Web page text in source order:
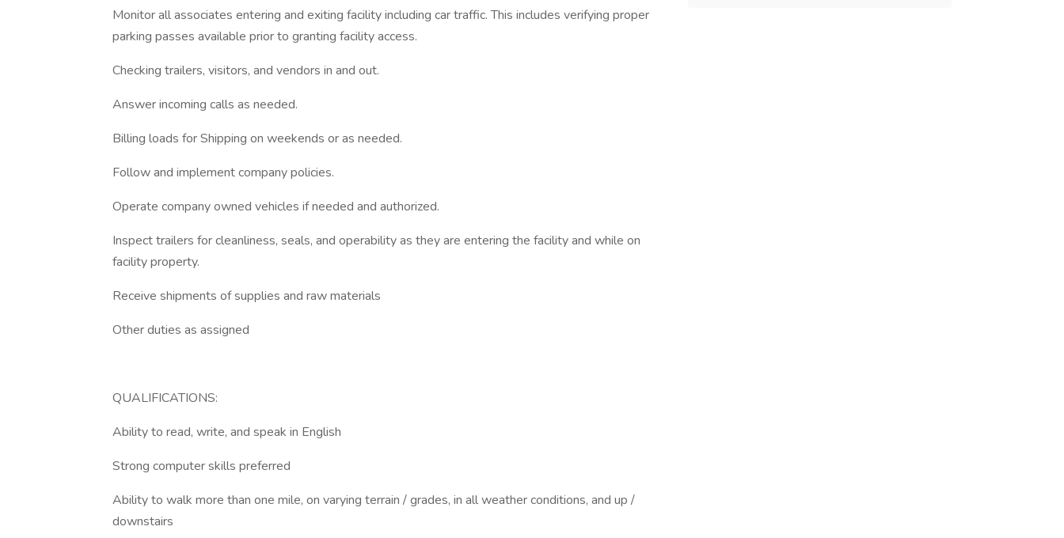
Monitor all associates entering and exiting facility including car traffic. This includes verifying proper
parking passes available prior to granting facility access.
Checking trailers, visitors, and vendors in and out.
Answer incoming calls as needed.
Billing loads for Shipping on weekends or as needed.
Follow and implement company policies.
Operate company owned vehicles if needed and authorized.
Inspect trailers for cleanliness, seals, and operability as they are entering the facility and while on
facility property.
Receive shipments of supplies and raw materials
Other duties as assigned
QUALIFICATIONS:
Ability to read, write, and speak in English
Strong computer skills preferred
Ability to walk more than one mile, on varying terrain / grades, in all weather conditions, and up /
downstairs